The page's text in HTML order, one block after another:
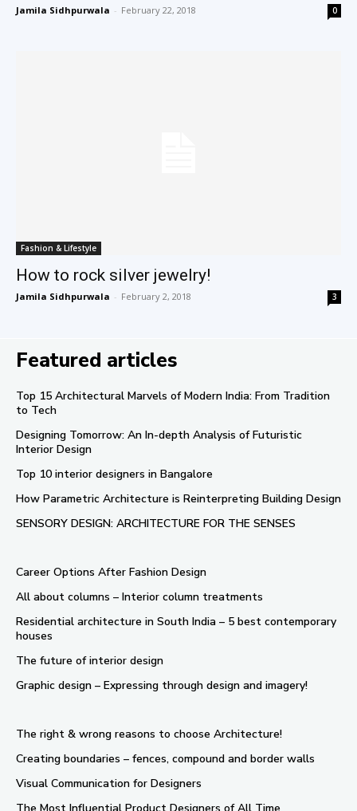
Jamila Sidhpurwala - February 22, 2018 0
Fashion & Lifestyle
How to rock silver jewelry!
Jamila Sidhpurwala - February 2, 2018 3
Featured articles
Top 15 Architectural Marvels of Modern India: From Tradition
to Tech
Designing Tomorrow: An In-depth Analysis of Futuristic
Interior Design
Top 10 interior designers in Bangalore
How Parametric Architecture is Reinterpreting Building Design
SENSORY DESIGN: ARCHITECTURE FOR THE SENSES
Career Options After Fashion Design
All about columns – Interior column treatments
Residential architecture in South India – 5 best contemporary
houses
The future of interior design
Graphic design – Expressing through design and imagery!
The right & wrong reasons to choose Architecture!
Creating boundaries – fences, compound and border walls
Visual Communication for Designers
The Most Influential Product Designers of All Time